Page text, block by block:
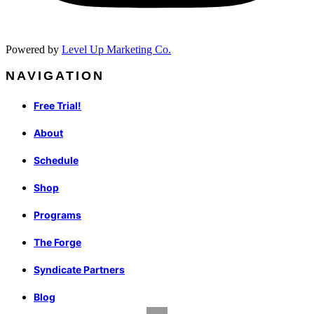
Powered by Level Up Marketing Co.
NAVIGATION
Free Trial!
About
Schedule
Shop
Programs
The Forge
Syndicate Partners
Blog